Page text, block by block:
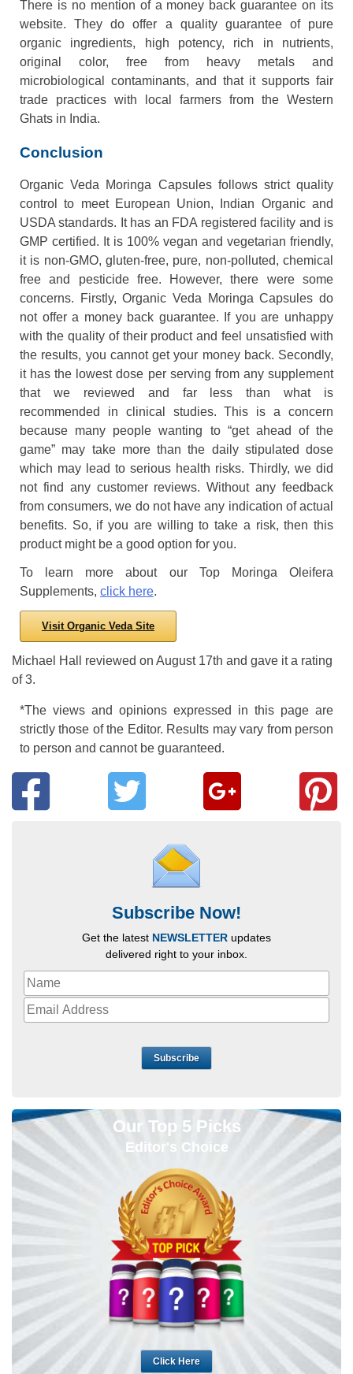
There is no mention of a money back guarantee on its
website. They do offer a quality guarantee of pure
organic ingredients, high potency, rich in nutrients,
original color, free from heavy metals and
microbiological contaminants, and that it supports fair
trade practices with local farmers from the Western
Ghats in India.
Conclusion
Organic Veda Moringa Capsules follows strict quality
control to meet European Union, Indian Organic and
USDA standards. It has an FDA registered facility and is
GMP certified. It is 100% vegan and vegetarian friendly,
it is non-GMO, gluten-free, pure, non-polluted, chemical
free and pesticide free. However, there were some
concerns. Firstly, Organic Veda Moringa Capsules do
not offer a money back guarantee. If you are unhappy
with the quality of their product and feel unsatisfied with
the results, you cannot get your money back. Secondly,
it has the lowest dose per serving from any supplement
that we reviewed and far less than what is
recommended in clinical studies. This is a concern
because many people wanting to “get ahead of the
game” may take more than the daily stipulated dose
which may lead to serious health risks. Thirdly, we did
not find any customer reviews. Without any feedback
from consumers, we do not have any indication of actual
benefits. So, if you are willing to take a risk, then this
product might be a good option for you.
To learn more about our Top Moringa Oleifera
Supplements, click here.
Visit Organic Veda Site
Michael Hall reviewed on August 17th and gave it a rating
of3.
*The views and opinions expressed in this page are
strictly those of the Editor. Results may vary from person
to person and cannot be guaranteed.
Subscribe Now!
Get the latest NEWSLETTER updates
delivered right to your inbox.
Subscribe
Our Top 5 Picks
Editor's Choice
Click Here